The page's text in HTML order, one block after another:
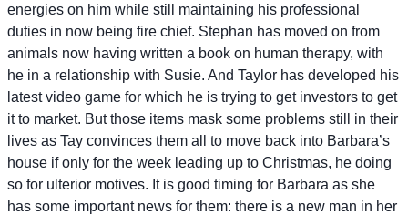
energies on him while still maintaining his professional
duties in now being fire chief. Stephan has moved on from
animals now having written a book on human therapy, with
he in a relationship with Susie. And Taylor has developed his
latest video game for which he is trying to get investors to get
it to market. But those items mask some problems still in their
lives as Tay convinces them all to move back into Barbara’s
house if only for the week leading up to Christmas, he doing
so for ulterior motives. It is good timing for Barbara as she
has some important news for them: there is a new man in her